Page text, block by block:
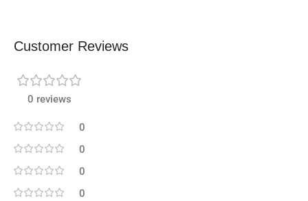
Customer Reviews
0 reviews
0
0
0
0